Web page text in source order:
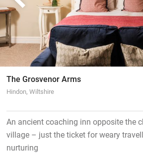
The Grosvenor Arms
Hindon, Wiltshire
An ancient coaching inn opposite the
village – just the ticket for weary
nurturing